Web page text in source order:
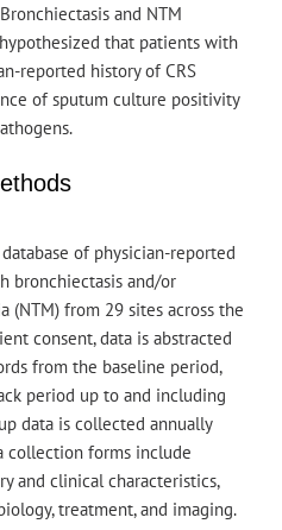
and NTM
hypothesized that patients with
reported history of CRS
of sputum culture positivity
of physician-reported
bronchiectasis and/or
(NTM) from 29 sites across the
consent, data is abstracted
from the baseline period,
period up to and including
data is collected annually
collection forms include
and clinical characteristics,
treatment, and imaging.